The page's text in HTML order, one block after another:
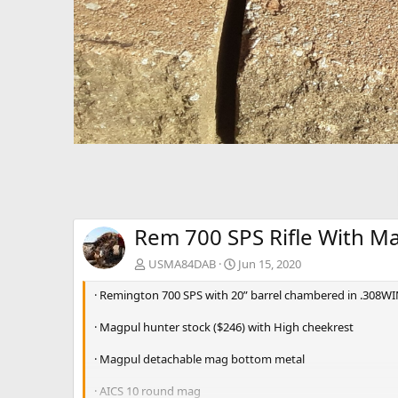
Rem 700 SPS Rifle With
USMA84DAB
Jun 15, 2020
· Remington 700 SPS with 20” barrel chambered in
· Magpul hunter stock ($246) with High cheekrest
· Magpul detachable mag bottom metal
· AICS 10 round mag